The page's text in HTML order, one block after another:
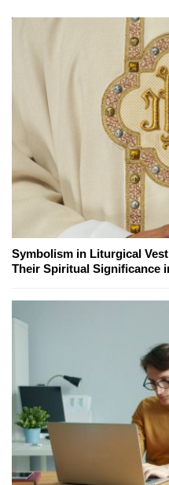
Symbolism in Liturgical
Their Spiritual Significance